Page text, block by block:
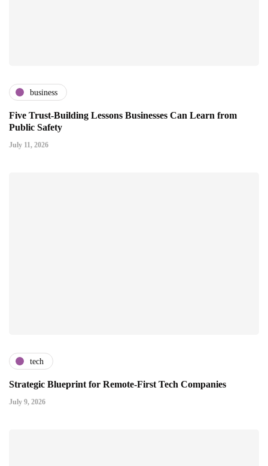
business
Five Trust-Building Lessons Businesses Can Learn from
Public Safety
July 11, 2026
tech
Strategic Blueprint for Remote-First Tech Companies
July 9, 2026